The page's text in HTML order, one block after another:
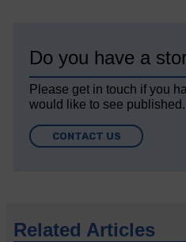
Do you have a
Please get in touch if you
would like to see published.
CONTACT US
Related Articles